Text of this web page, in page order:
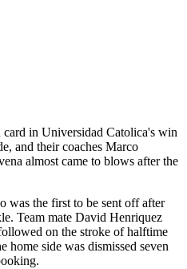
in Universidad Catolica's win
and their coaches Marco
almost came to blows after the
was the first to be sent off after
Team mate David Henriquez
on the stroke of halftime
home side was dismissed seven